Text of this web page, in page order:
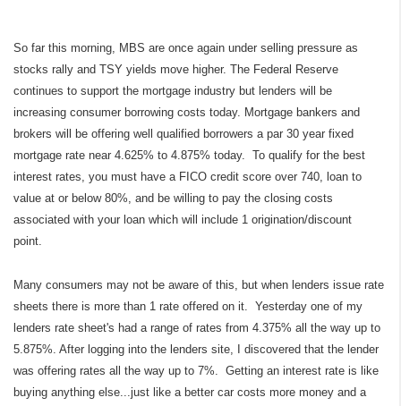
So far this morning, MBS are once again under selling pressure as
stocks rally and TSY yields move higher. The Federal Reserve
continues to support the mortgage industry but lenders will be
increasing consumer borrowing costs today. Mortgage bankers and
brokers will be offering well qualified borrowers a par 30 year fixed
mortgage rate near 4.625% to 4.875% today. To qualify for the best
interest rates, you must have a FICO credit score over 740, loan to
value at or below 80%, and be willing to pay the closing costs
associated with your loan which will include 1 origination/discount
point.
Many consumers may not be aware of this, but when lenders issue rate
sheets there is more than 1 rate offered on it. Yesterday one of my
lenders rate sheet's had a range of rates from 4.375% all the way up to
5.875%. After logging into the lenders site, I discovered that the lender
was offering rates all the way up to 7%. Getting an interest rate is like
buying anything else...just like a better car costs more money and a